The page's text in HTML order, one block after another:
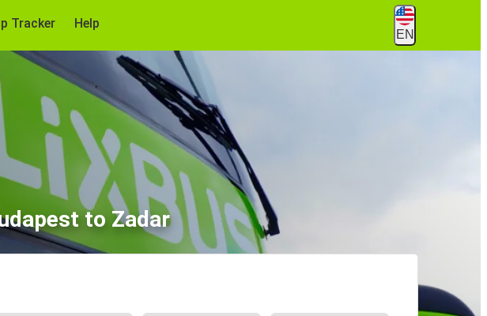
Tracker Help
EN
to Zadar